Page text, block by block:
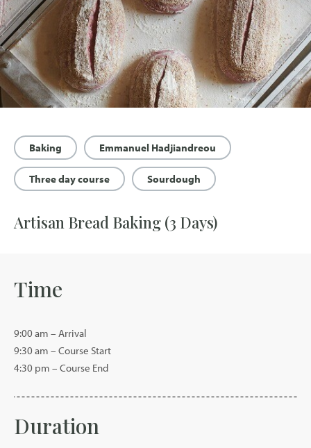
Baking Emmanuel Hadjiandreou
Three day course Sourdough
Artisan Bread Baking (3 Days)
Time
9:00 am – Arrival
9:30 am – Course Start
4:30 pm – Course End
Duration